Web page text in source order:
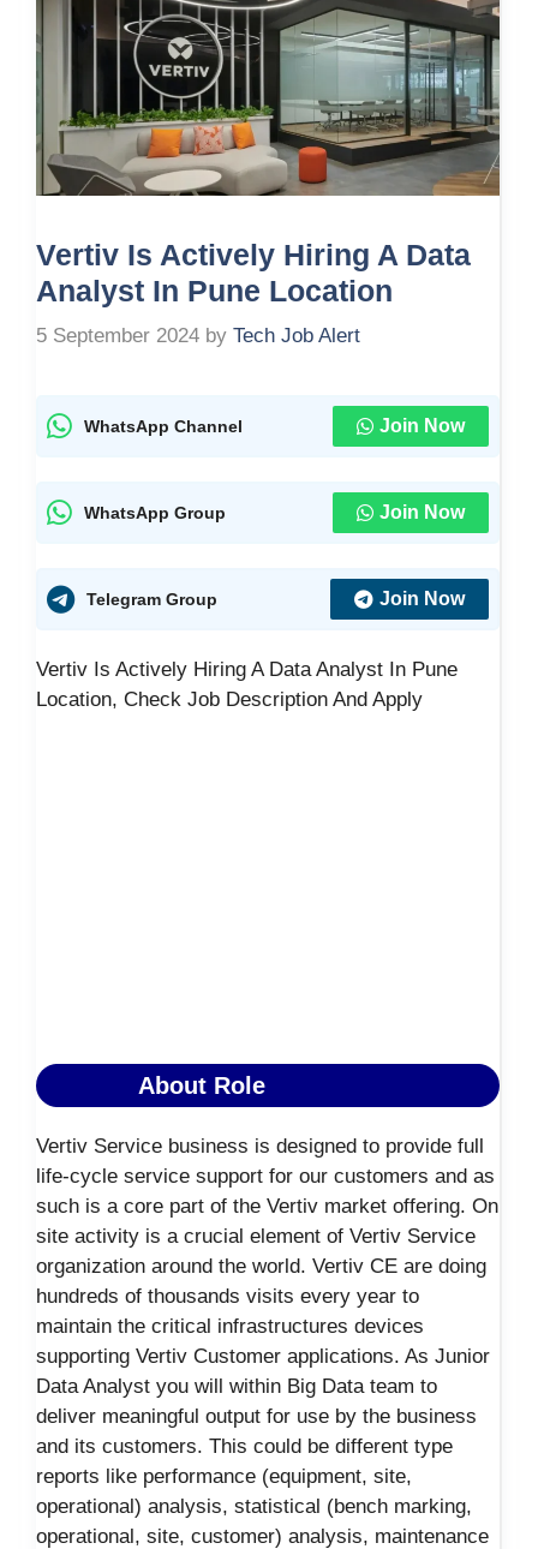
Vertiv Is Actively Hiring A Data
Analyst In Pune Location
5 September 2024 by Tech Job Alert
WhatsApp Channel Join Now
WhatsApp Group Join Now
Telegram Group Join Now
Vertiv Is Actively Hiring A Data Analyst In Pune
Location, Check Job Description And Apply
About Role
Vertiv Service business is designed to provide full
life-cycle service support for our customers and as
such is a core part of the Vertiv market offering. On
site activity is a crucial element of Vertiv Service
organization around the world. Vertiv CE are doing
hundreds of thousands visits every year to
maintain the critical infrastructures devices
supporting Vertiv Customer applications. As Junior
Data Analyst you will within Big Data team to
deliver meaningful output for use by the business
and its customers. This could be different type
reports like performance (equipment, site,
operational) analysis, statistical (bench marking,
operational, site, customer) analysis, maintenance